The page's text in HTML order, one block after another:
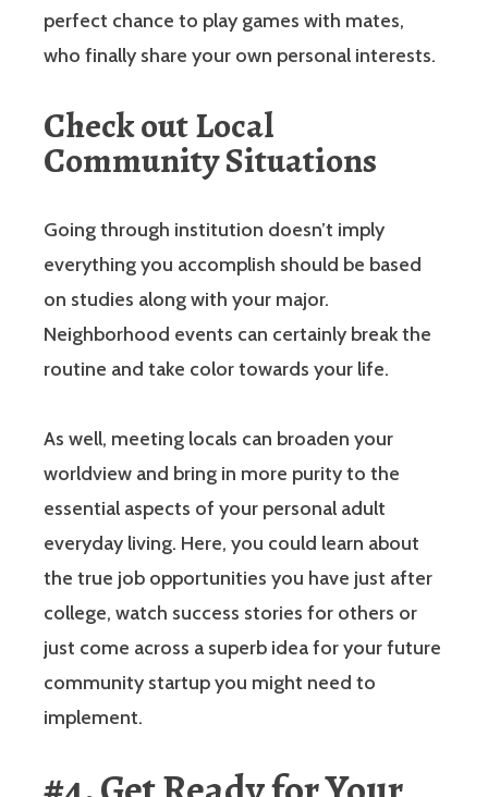
perfect chance to play games with mates,
who finally share your own personal interests.
Check out Local
Community Situations
Going through institution doesn’t imply
everything you accomplish should be based
on studies along with your major.
Neighborhood events can certainly break the
routine and take color towards your life.
As well, meeting locals can broaden your
worldview and bring in more purity to the
essential aspects of your personal adult
everyday living. Here, you could learn about
the true job opportunities you have just after
college, watch success stories for others or
just come across a superb idea for your future
community startup you might need to
implement.